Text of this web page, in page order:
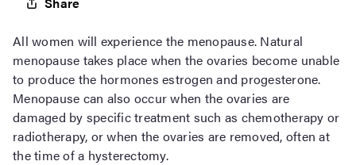
All women will experience the menopause. Natural
menopause takes place when the ovaries become unable
to produce the hormones estrogen and progesterone.
Menopause can also occur when the ovaries are
damaged by specific treatment such as chemotherapy or
radiotherapy, or when the ovaries are removed, often at
the time of a hysterectomy.